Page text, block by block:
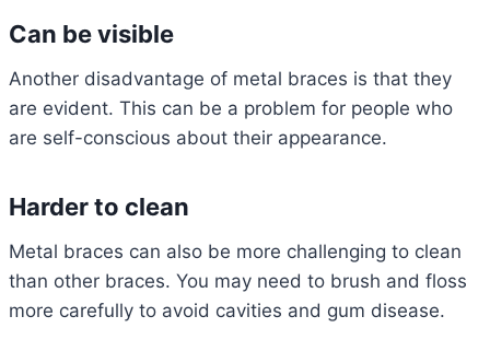
Can be visible
Another disadvantage of metal braces is that they
are evident. This can be a problem for people who
are self-conscious about their appearance.
Harder to clean
Metal braces can also be more challenging to clean
than other braces. You may need to brush and floss
more carefully to avoid cavities and gum disease.